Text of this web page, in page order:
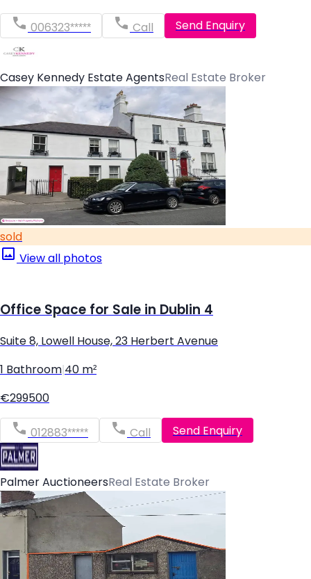
006323***** Call Send Enquiry
Casey Kennedy Estate AgentsReal Estate Broker
sold
View all photos
Office Space for Sale in Dublin 4
Suite 8, Lowell House, 23 Herbert Avenue
1 Bathroom 40 m²
€299500
012883***** Call Send Enquiry
Palmer AuctioneersReal Estate Broker